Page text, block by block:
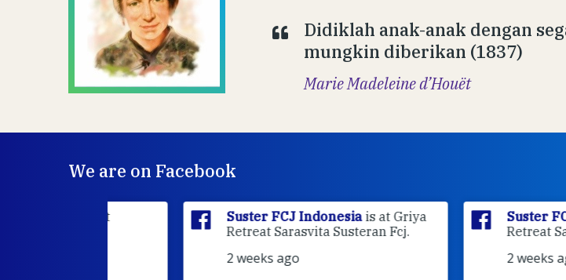
Didiklah anak-anak dengan
mungkin diberikan (1837)
Marie Madeleine d’Houët
We are on Facebook
Suster FCJ Indonesia is at Griya
Retreat Sarasvita Susteran Fcj.
2 weeks ago
Suster FCJ
Retreat Sarasvita
2 weeks ago